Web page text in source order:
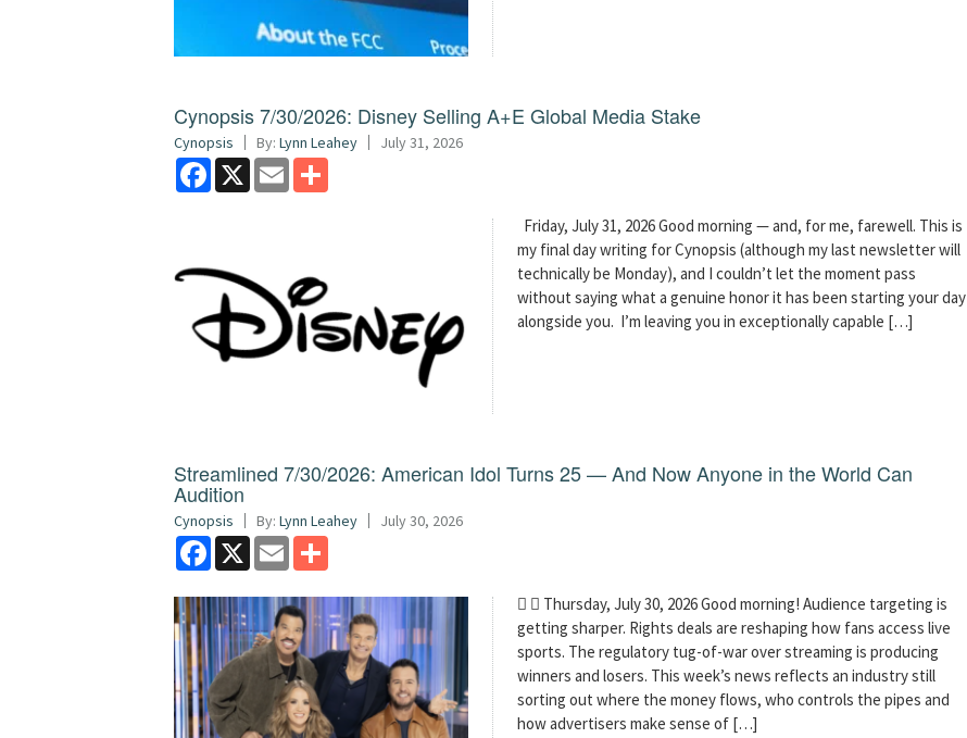
Cynopsis 7/30/2026: Disney Selling A+E Global Media Stake
Cynopsis By: Lynn Leahey July 31, 2026
Facebook
X Email
Friday, July 31, 2026 Good morning — and, for me, farewell. This is
my final day writing for Cynopsis (although my last newsletter will
technically be Monday), and I couldn’t let the moment pass
without saying what a genuine honor it has been starting your day
alongside you. I’m leaving you in exceptionally capable […]
Streamlined 7/30/2026: American Idol Turns 25 — And Now Anyone in the World Can
Audition
Cynopsis By: Lynn Leahey July 30, 2026
Facebook
X Email
  Thursday, July 30, 2026 Good morning! Audience targeting is
getting sharper. Rights deals are reshaping how fans access live
sports. The regulatory tug-of-war over streaming is producing
winners and losers. This week’s news reflects an industry still
sorting out where the money flows, who controls the pipes and
how advertisers make sense of […]